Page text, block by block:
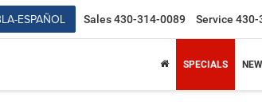
ESPAÑOL Sales430-314-0089 Service 430-
SPECIALS NEW